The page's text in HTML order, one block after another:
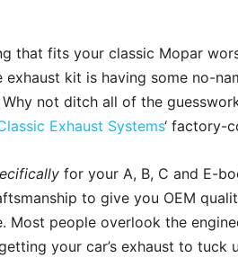
that fits your classic Mopar
exhaust kit is having some no-
not ditch all of the
Exhaust Systems‘ factory-
for your A, B, C and E-
to give you OEM
Most people overlook the
your car’s exhaust to